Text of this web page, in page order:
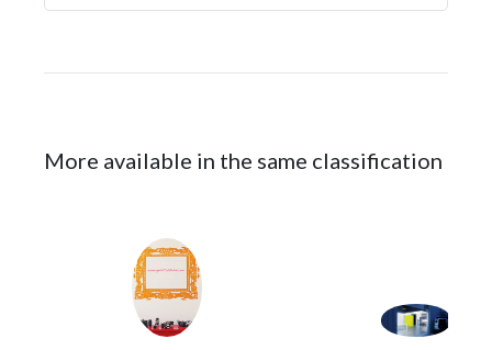
More available in the same classification